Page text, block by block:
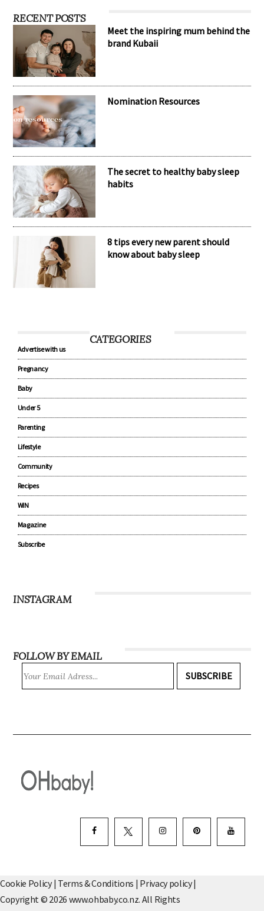
RECENT POSTS
Meet the inspiring mum behind the
brand Kubaii
Nomination Resources
The secret to healthy baby sleep
habits
8 tips every new parent should
know about baby sleep
CATEGORIES
Advertise with us
Pregnancy
Baby
Under 5
Parenting
Lifestyle
Community
Recipes
WIN
Magazine
Subscribe
INSTAGRAM
FOLLOW BY EMAIL
SUBSCRIBE
Cookie Policy| Terms & Conditions | Privacy policy|
Copyright © 2026 www.ohbaby.co.nz. All Rights